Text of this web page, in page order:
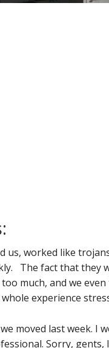
us, worked like
The fact that they
much, and we
experience
moved last week. I
Sorry, gents,